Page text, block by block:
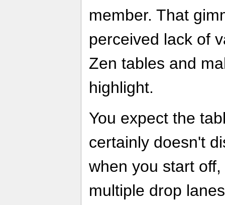
member. That
perceived lack of
Zen tables and
highlight.
You expect the
certainly doesn't
when you start
multiple drop